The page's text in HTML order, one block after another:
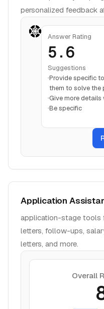
personalized feedback
Answer Rating
5.6
Suggestions
Provide specific
them to solve the
Give more details
Be specific
Application
application-stage
letters, follow-ups,
letters, and more.
Overall